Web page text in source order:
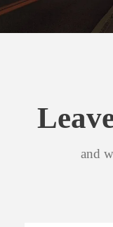
and